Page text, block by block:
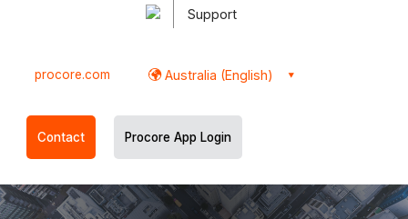
Support
procore.com Australia (English)
Contact Procore App Login